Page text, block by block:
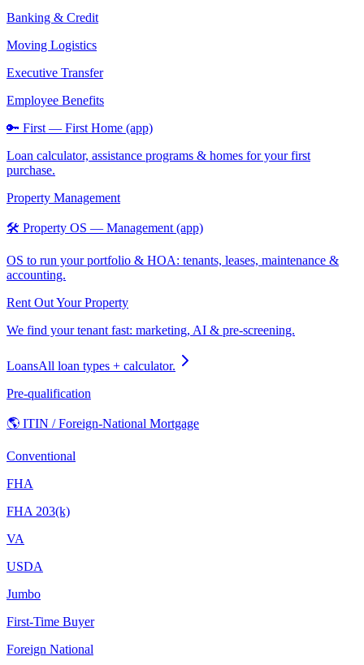
Banking & Credit
Moving Logistics
Executive Transfer
Employee Benefits
🔑 First — First Home (app)
Loan calculator, assistance programs & homes for your first
purchase.
Property Management
🛠️ Property OS — Management (app)
OS to run your portfolio & HOA: tenants, leases, maintenance &
accounting.
Rent Out Your Property
We find your tenant fast: marketing, AI & pre-screening.
LoansAll loan types + calculator.
Pre-qualification
🌎 ITIN / Foreign-National Mortgage
Conventional
FHA
FHA 203(k)
VA
USDA
Jumbo
First-Time Buyer
Foreign National